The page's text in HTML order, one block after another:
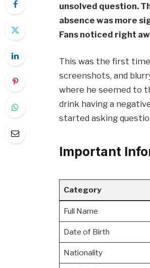
unsolved question.
absence was more
Fans noticed right
This was the first
screenshots, and
where he seemed to
drink having a
started asking
Important
Category
Full Name
Date of Birth
Nationality